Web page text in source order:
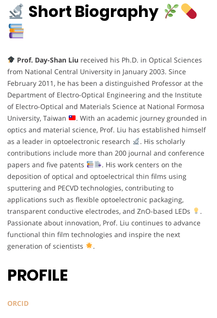
Short Biography
Prof. Day-Shan Liu received his Ph.D. in Optical Sciences
from National Central University in January 2003. Since
February 2011, he has been a distinguished Professor at the
Department of Electro-Optical Engineering and the Institute
of Electro-Optical and Materials Science at National Formosa
University, Taiwan
. With an academic journey grounded in
optics and material science, Prof. Liu has established himself
as a leader in optoelectronic research
. His scholarly
contributions include more than 200 journal and conference
papers and five patents
. His work centers on the
deposition of optical and optoelectrical thin films using
sputtering and PECVD technologies, contributing to
applications such as flexible optoelectronic packaging,
transparent conductive electrodes, and ZnO-based LEDs
.
Passionate about innovation, Prof. Liu continues to advance
functional thin film technologies and inspire the next
generation of scientists
.
PROFILE
ORCID